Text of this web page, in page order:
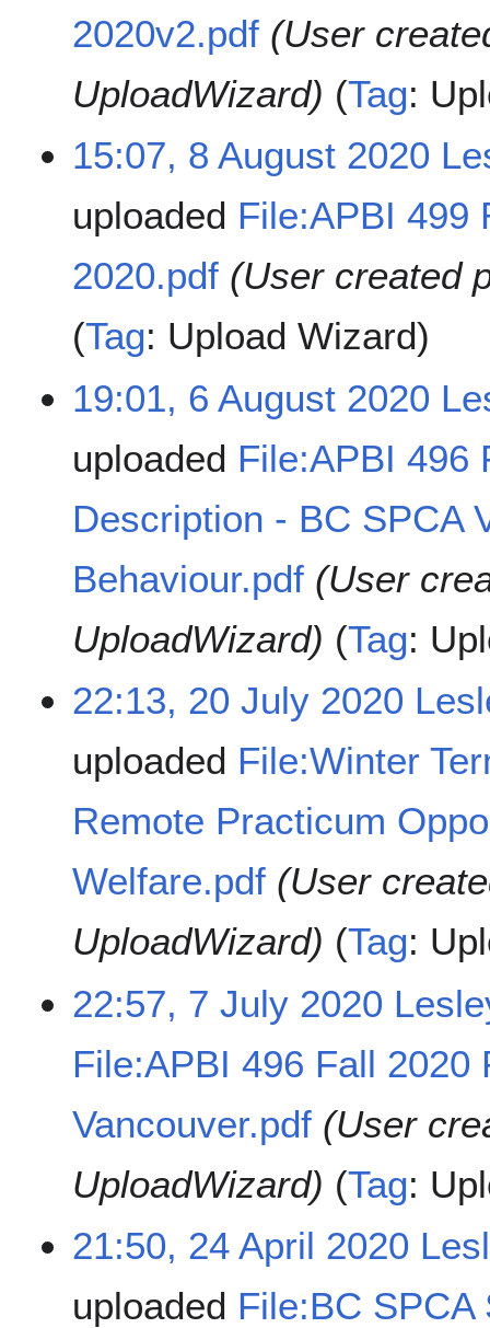
2020v2.pdf (User
UploadWizard)
Tag:
15:07, 8 August 2020
uploaded File:APBI 499
2020.pdf (User created
Tag: Upload Wizard
19:01, 6 August 2020
uploaded File:APBI 496
Description - BC SPCA
Behaviour.pdf (User
UploadWizard)
Tag:
22:13, 20 July 2020
uploaded File:Winter
Remote Practicum
Welfare.pdf (User
UploadWizard)
Tag:
22:57, 7 July 2020
File:APBI 496 Fall
Vancouver.pdf (User
UploadWizard)
Tag:
21:50, 24 April 2020
uploaded File:BC SPCA